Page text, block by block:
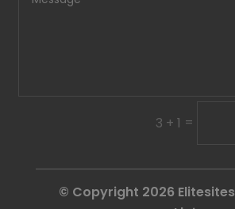
3 + 1 =
© Copyright 2026 Elitesites